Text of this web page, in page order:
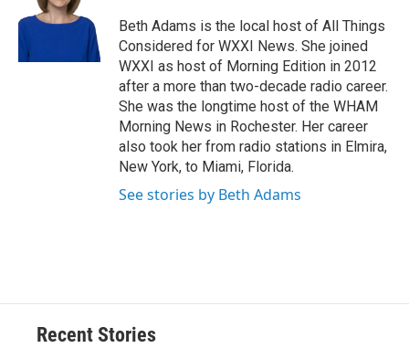
o
k
k
y
s
a
d
I
n
Beth Adams is the local host of All Things
Considered for WXXI News. She joined
WXXI as host of Morning Edition in 2012
after a more than two-decade radio career.
She was the longtime host of the WHAM
Morning News in Rochester. Her career
also took her from radio stations in Elmira,
New York, to Miami, Florida.
See stories by Beth Adams
Recent Stories